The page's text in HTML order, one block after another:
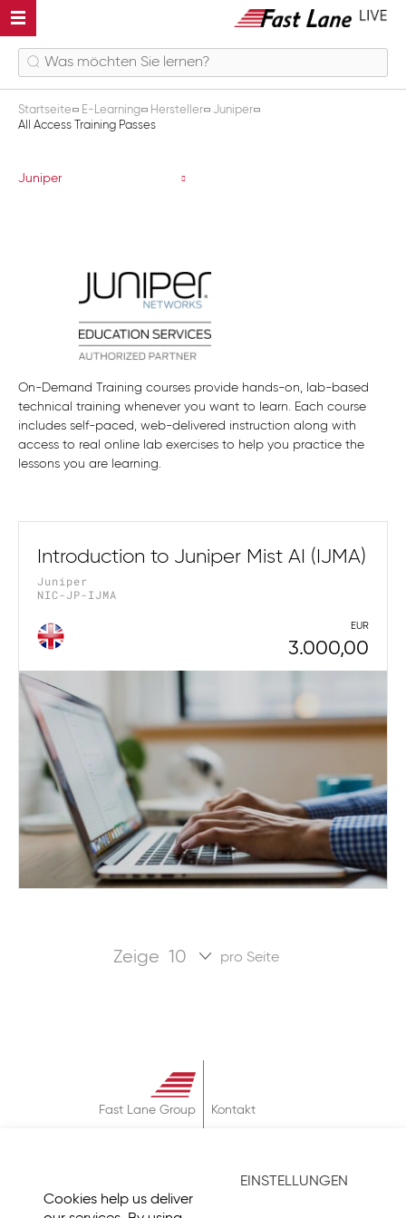
Cookies help us deliver
EINSTELLUNGEN
Startseite E-Learning Hersteller
Juniper
All Access Training Passes
All Access Training Passes
Juniper
On-Demand Training courses provide hands-on, lab-based
technical training whenever you want to learn. Each course
includes self-paced, web-delivered instruction along with
access to real online lab exercises to help you practice the
lessons you are learning.
Introduction to Juniper Mist AI (IJMA)
Juniper
NIC-JP-IJMA
EUR
3.000,00
Zeige pro Seite
Fast Lane Group
Kontakt
Datenschutz